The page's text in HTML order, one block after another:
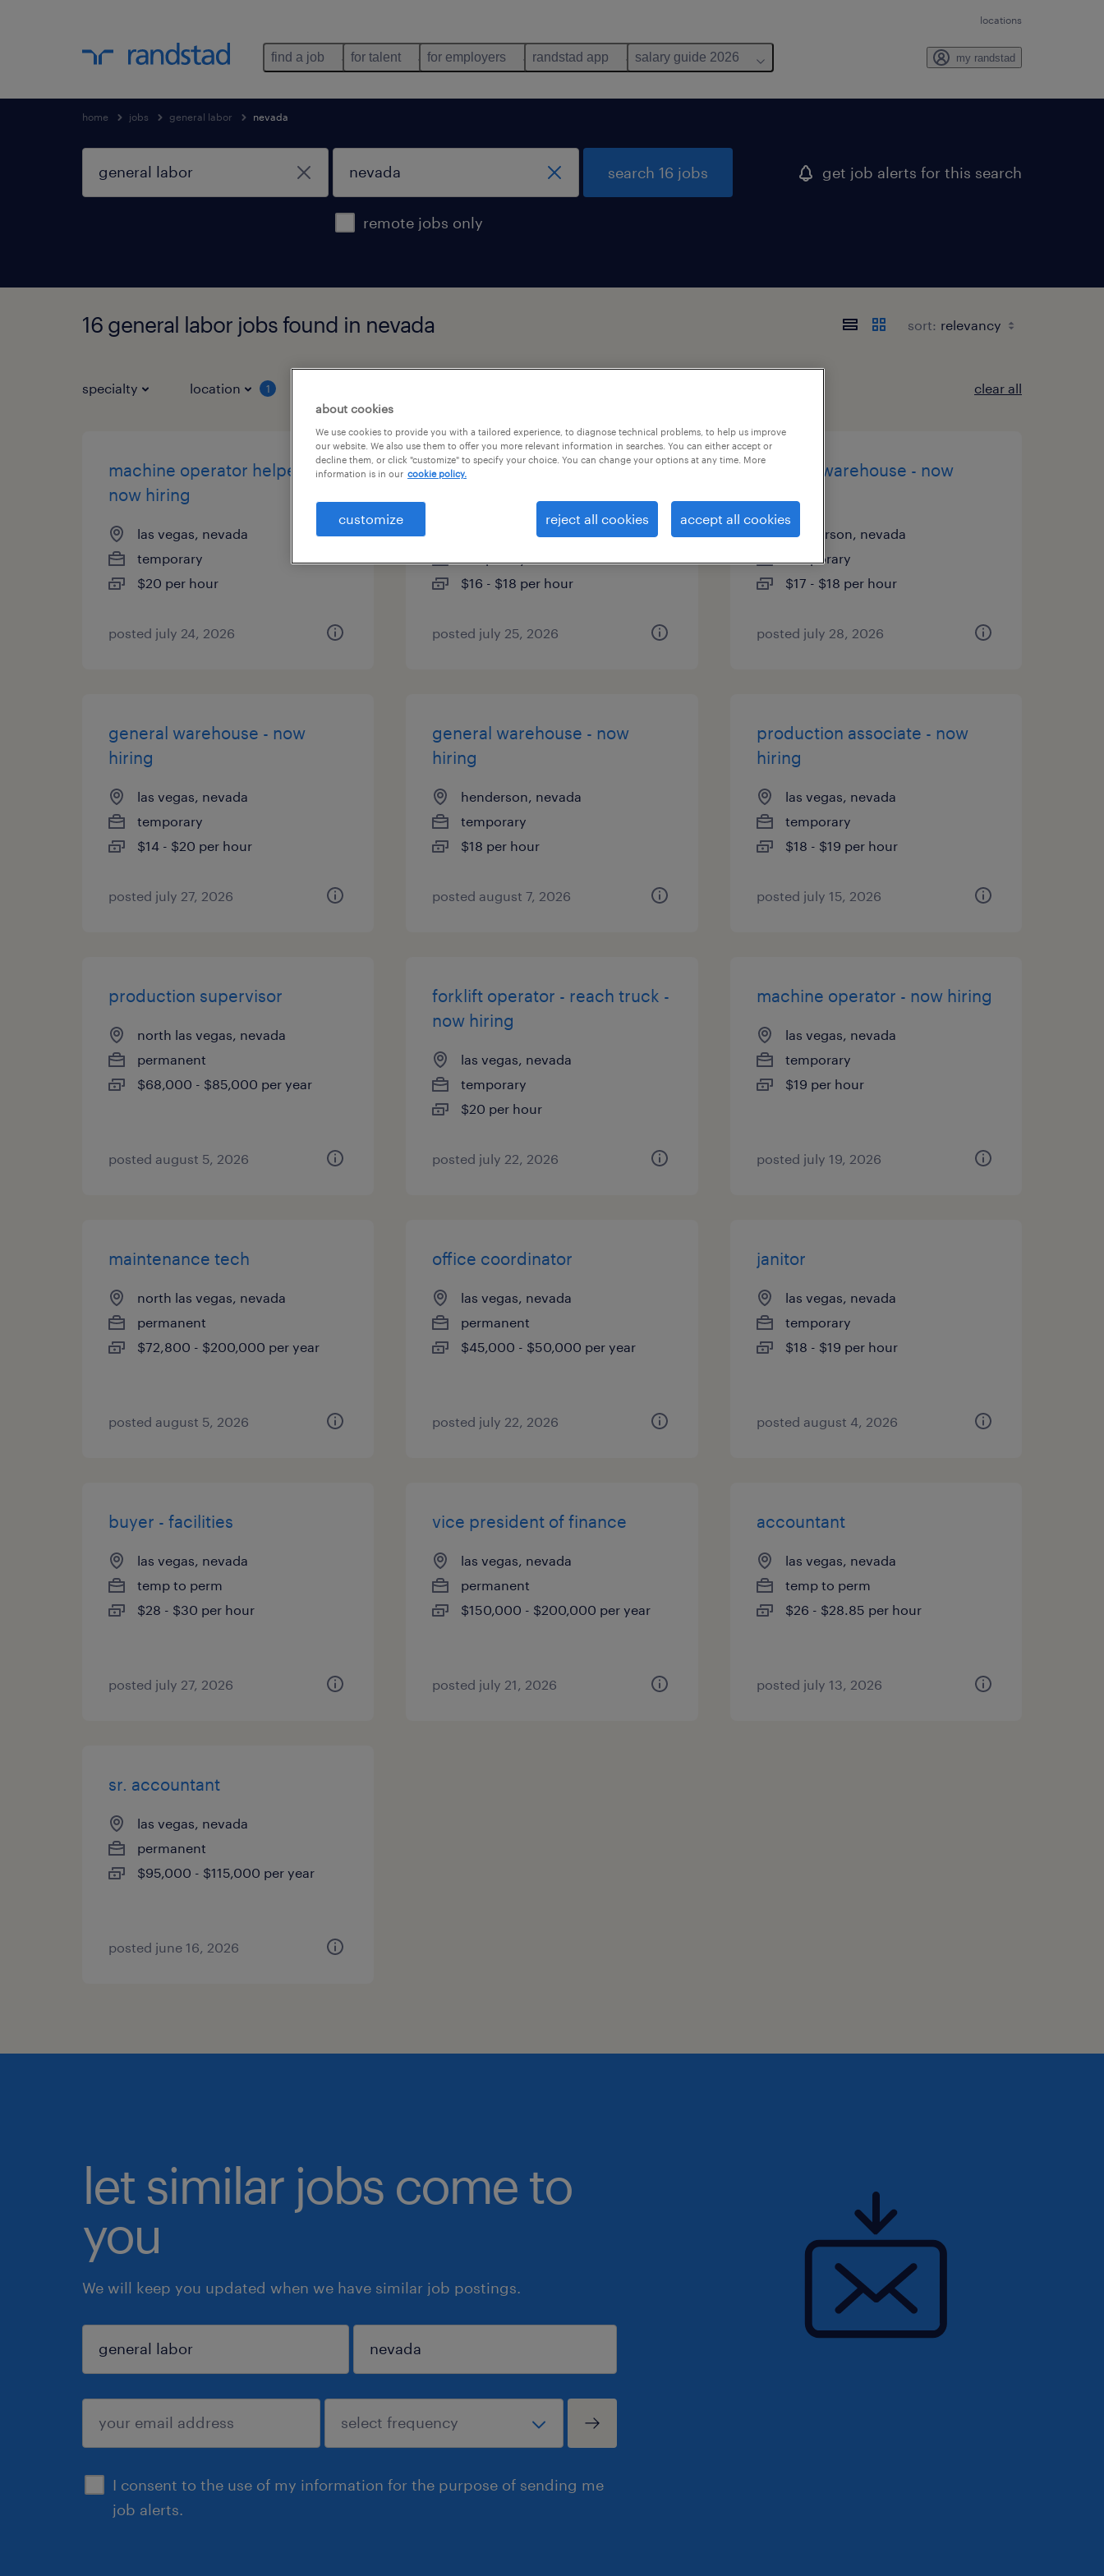
locations
find a job for talent for employers randstad app salary guide 2026 my randstad
home jobs general labor nevada
remote jobs only
search 16 jobs get job alerts for this search
16 general labor jobs found in nevada sort:
specialty location 1 clear all
machine operator helper -
now hiring
las vegas, nevada
temporary
$20 per hour
posted july 24, 2026
general warehouse - now
north las vegas, nevada
$16 - $18 per hour
posted july 25, 2026
general warehouse - now
henderson, nevada
temporary
$17 - $18 per hour
posted july 28, 2026
general warehouse - now
hiring
las vegas, nevada
temporary
$14 - $20 per hour
posted july 27, 2026
general warehouse - now
hiring
henderson, nevada
temporary
$18 per hour
posted august 7, 2026
production associate - now
hiring
las vegas, nevada
temporary
$18 - $19 per hour
posted july 15, 2026
production supervisor
north las vegas, nevada
permanent
$68,000 - $85,000 per year
posted august 5, 2026
forklift operator - reach truck -
now hiring
las vegas, nevada
temporary
$20 per hour
posted july 22, 2026
machine operator - now hiring
las vegas, nevada
temporary
$19 per hour
posted july 19, 2026
maintenance tech
north las vegas, nevada
permanent
$72,800 - $200,000 per year
posted august 5, 2026
office coordinator
las vegas, nevada
permanent
$45,000 - $50,000 per year
posted july 22, 2026
janitor
las vegas, nevada
temporary
$18 - $19 per hour
posted august 4, 2026
buyer - facilities
las vegas, nevada
temp to perm
$28 - $30 per hour
posted july 27, 2026
vice president of finance
las vegas, nevada
permanent
$150,000 - $200,000 per year
posted july 21, 2026
accountant
las vegas, nevada
temp to perm
$26 - $28.85 per hour
posted july 13, 2026
sr. accountant
las vegas, nevada
permanent
$95,000 - $115,000 per year
posted june 16, 2026
let similar jobs come to
you
We will keep you updated when we have similar job postings.
I consent to the use of my information for the purpose of sending me
job alerts.
sign up
about cookies
We use cookies to provide you with a tailored experience, to diagnose technical problems, to help us improve
our website. We also use them to offer you more relevant information in searches. You can either accept or
decline them, or click "customize" to specify your choice. You can change your options at any time. More
information is in our cookie policy.
customize reject all cookies accept all cookies